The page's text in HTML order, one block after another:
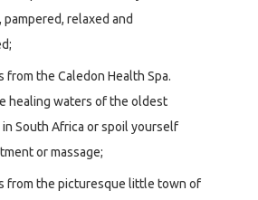
pampered, relaxed and
from the Caledon Health Spa.
healing waters of the oldest
South Africa or spoil yourself
or massage;
from the picturesque little town of